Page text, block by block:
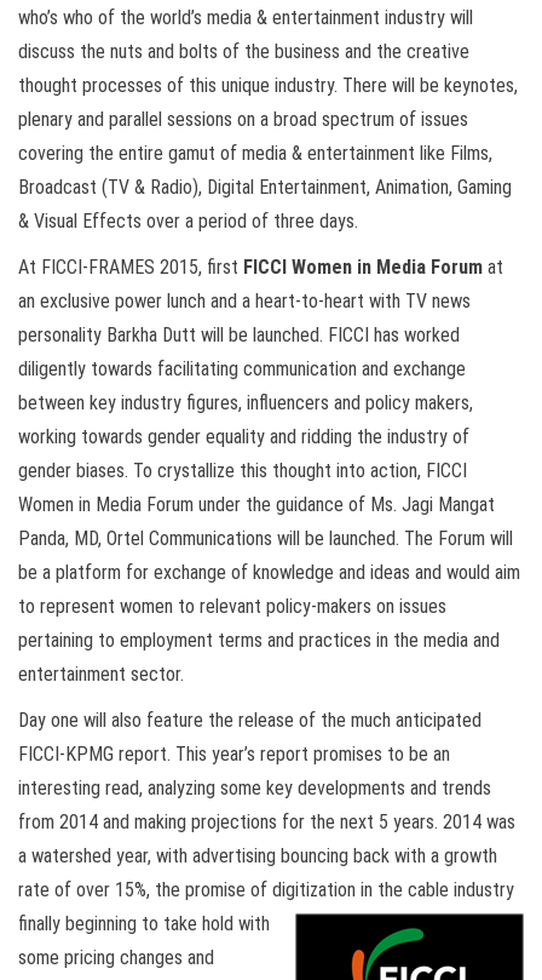
who’s who of the world’s media & entertainment industry will
discuss the nuts and bolts of the business and the creative
thought processes of this unique industry. There will be keynotes,
plenary and parallel sessions on a broad spectrum of issues
covering the entire gamut of media & entertainment like Films,
Broadcast (TV & Radio), Digital Entertainment, Animation, Gaming
& Visual Effects over a period of three days.
At FICCI-FRAMES 2015, first FICCI Women in Media Forum at
an exclusive power lunch and a heart-to-heart with TV news
personality Barkha Dutt will be launched. FICCI has worked
diligently towards facilitating communication and exchange
between key industry figures, influencers and policy makers,
working towards gender equality and ridding the industry of
gender biases. To crystallize this thought into action, FICCI
Women in Media Forum under the guidance of Ms. Jagi Mangat
Panda, MD, Ortel Communications will be launched. The Forum will
be a platform for exchange of knowledge and ideas and would aim
to represent women to relevant policy-makers on issues
pertaining to employment terms and practices in the media and
entertainment sector.
Day one will also feature the release of the much anticipated
FICCI-KPMG report. This year’s report promises to be an
interesting read, analyzing some key developments and trends
from 2014 and making projections for the next 5 years. 2014 was
a watershed year, with advertising bouncing back with a growth
rate of over 15%, the promise of digitization in the cable industry
finally beginning to take hold with
some pricing changes and